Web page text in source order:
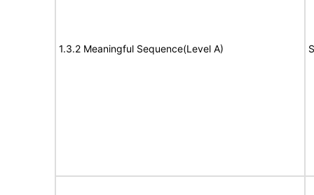
1.3.2 Meaningful Sequence(Level A)